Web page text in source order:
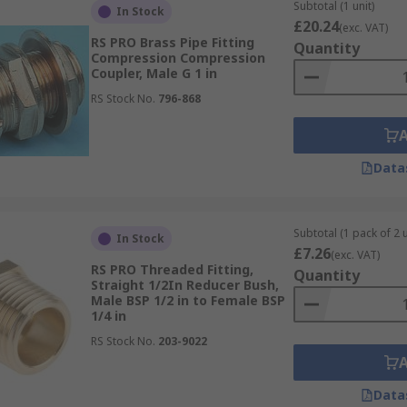
a crusty residue on the outside of the fitting. Once it's
try heating the fitting as the metal expands when
connection?
threaded fittings, no matter if it's a BSPP, BSPT, NPT
In Stock
RS PRO Brass Pipe Fitting
Compression Compression
Coupler, Male G 1 in
RS Stock No. 796-868
Subtotal (1 unit)
£20.24(exc. VAT)
Quantity
In Stock
RS PRO Threaded Fitting,
Straight 1/2In Reducer Bush,
Male BSP 1/2 in to Female BSP
1/4 in
RS Stock No. 203-9022
Subtotal (1 pack of 2
£7.26(exc. VAT)
Quantity